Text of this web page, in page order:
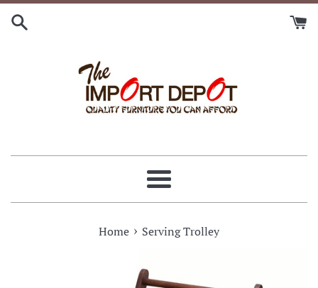
Skip
Menu
Home › Serving Trolley